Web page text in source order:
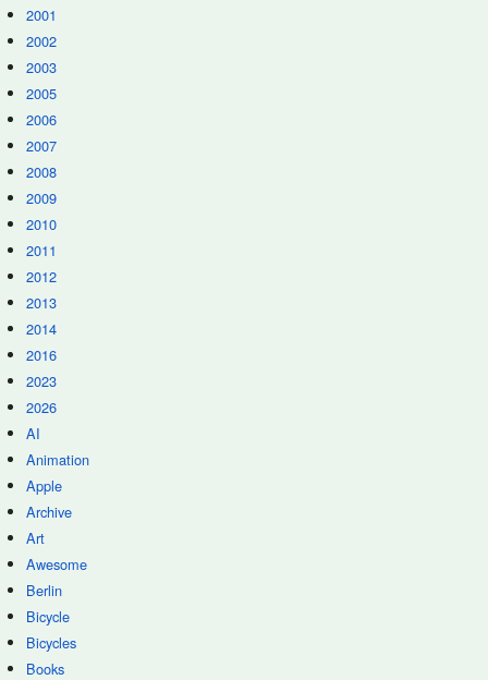
2001
2002
2003
2005
2006
2007
2008
2009
2010
2011
2012
2013
2014
2016
2023
2026
AI
Animation
Apple
Archive
Art
Awesome
Berlin
Bicycle
Bicycles
Books